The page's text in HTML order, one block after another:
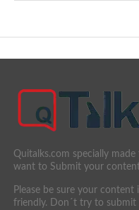
Quitalks.com specially
want to Submit your
Please be sure your
friendly. Don´t try to